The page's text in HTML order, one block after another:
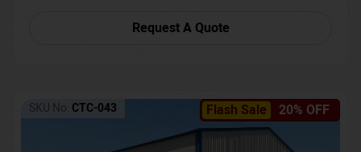
Request A Quote
Flash Sale 20% OFF
SKU No: CTC-043